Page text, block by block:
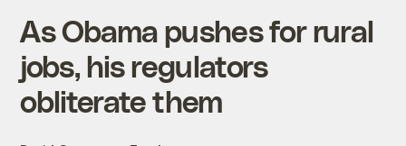
As Obama pushes for rural
jobs, his regulators
obliterate them